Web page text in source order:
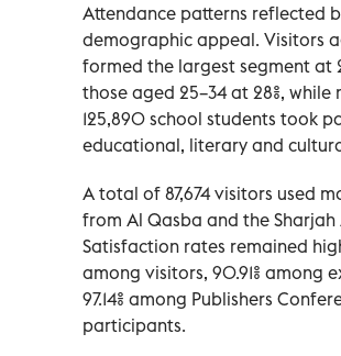
Attendance patterns reflected
demographic appeal. Visitors
formed the largest segment at
those aged 25–34 at 28%, while
125,890 school students took
educational, literary and
A total of 87,674 visitors used
from Al Qasba and the Sharjah
Satisfaction rates remained
among visitors, 90.91% among
97.14% among Publishers
participants.